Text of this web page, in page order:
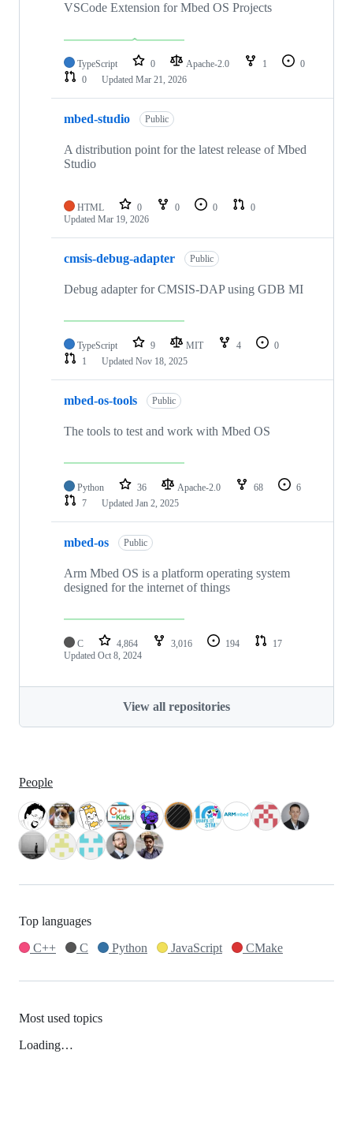
VSCode Extension for Mbed OS Projects
TypeScript 0 Apache-2.0 1
0
0
Updated Mar 21, 2026
mbed-studio Public
A distribution point for the latest release of Mbed
Studio
HTML 0 0 0
0
Updated Mar 19, 2026
cmsis-debug-adapter Public
Debug adapter for CMSIS-DAP using GDB MI
TypeScript 9 MIT 4
0
1
Updated Nov 18, 2025
mbed-os-tools Public
The tools to test and work with Mbed OS
Python 36 Apache-2.0 68
6
7
Updated Jan 2, 2025
mbed-os Public
Arm Mbed OS is a platform operating system
designed for the internet of things
C 4,864 3,016 194
17
Updated Oct 8, 2024
View all repositories
People
Top languages
C++
C Python JavaScript CMake
Most used topics
Loading…